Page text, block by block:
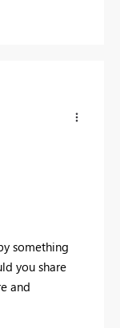
something
you share
and